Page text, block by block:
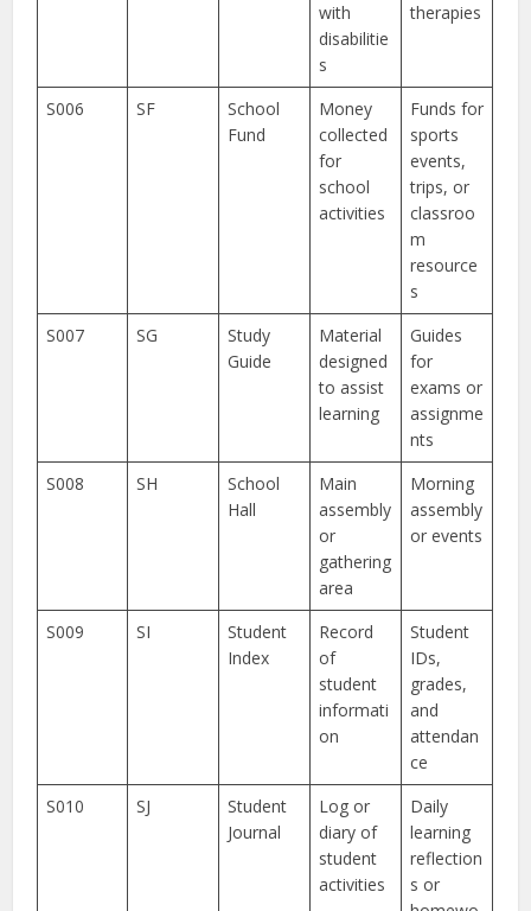
with
disabilitie
s
therapies
S006 SF
School
Fund
Money
collected
for
school
activities
Funds for
sports
events,
trips, or
classroo
m
resource
s
S007
SG
Study
Guide
Material
designed
to assist
learning
Guides
for
exams or
assignme
nts
S008
SH
School
Hall
Main
assembly
or
gathering
area
Morning
assembly
or events
S009 SI
Student
Index
Record
of
student
informati
on
Student
IDs,
grades,
and
attendan
ce
S010
SJ
Student
Journal
Log or
diary of
student
activities
Daily
learning
reflection
s or